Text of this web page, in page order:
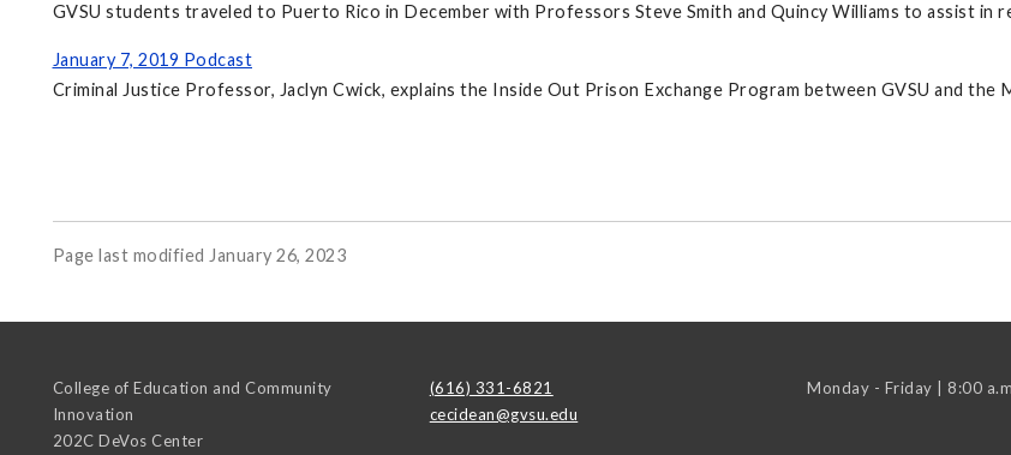
GVSU students traveled to Puerto Rico in December with Professors Steve Smith and Quincy Williams to assist
January 7, 2019 Podcast
Criminal Justice Professor, Jaclyn Cwick, explains the Inside Out Prison Exchange Program between GVSU and the
Page last modified January 26, 2023
College of Education and Community
Innovation
202C DeVos Center
(616) 331-6821
cecidean@gvsu.edu
Monday - Friday | 8:00